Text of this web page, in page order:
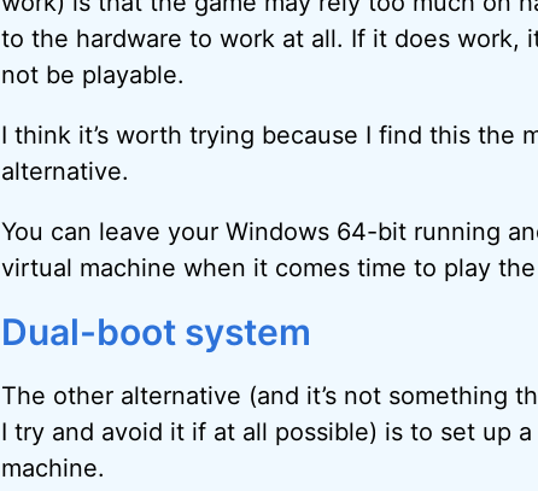
to the hardware to work at all. If it does work,
not be playable.
I think it’s worth trying because I find this the
alternative.
You can leave your Windows 64-bit running
virtual machine when it comes time to play the
Dual-boot system
The other alternative (and it’s not something
I try and avoid it if at all possible) is to set up
machine.